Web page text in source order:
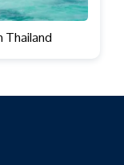
Thailand